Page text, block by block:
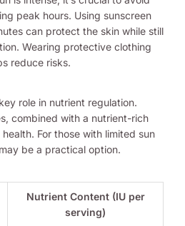
peak hours. Using sunscreen
can protect the skin while still
Wearing protective clothing
reduce risks.
role in nutrient regulation.
combined with a nutrient-rich
For those with limited sun
be a practical option.
Nutrient Content (IU per
serving)